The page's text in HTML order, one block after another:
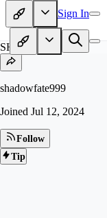
Sign In
SH
shadowfate999
Joined Jul 12, 2024
Follow
Tip